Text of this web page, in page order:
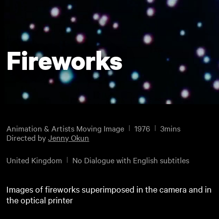
Fireworks
Animation & Artists Moving Image 1976
3mins
Directed byJenny Okun
United Kingdom No Dialogue with English subtitles
Images of fireworks superimposed in the camera and in
the optical printer